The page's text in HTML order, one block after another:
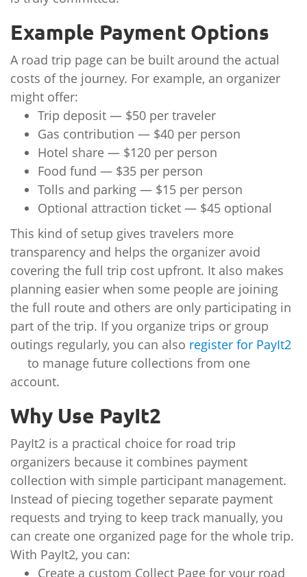
Example Payment Options
A road trip page can be built around the actual
costs of the journey. For example, an organizer
might offer:
Trip deposit — $50 per traveler
Gas contribution — $40 per person
Hotel share — $120 per person
Food fund — $35 per person
Tolls and parking — $15 per person
Optional attraction ticket — $45 optional
This kind of setup gives travelers more
transparency and helps the organizer avoid
covering the full trip cost upfront. It also makes
planning easier when some people are joining
the full route and others are only participating in
part of the trip. If you organize trips or group
outings regularly, you can also register for PayIt2
to manage future collections from one
account.
Why Use PayIt2
PayIt2 is a practical choice for road trip
organizers because it combines payment
collection with simple participant management.
Instead of piecing together separate payment
requests and trying to keep track manually, you
can create one organized page for the whole trip.
With PayIt2, you can:
Create a custom Collect Page for your road